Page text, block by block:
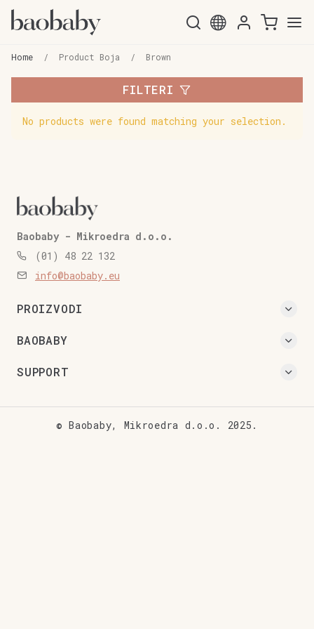
to
to
Home / Product Boja / Brown
No products were found matching your selection.
FILTERI
Baobaby - Mikroedra d.o.o.
(01) 48 22 132
info@baobaby.eu
PROIZVODI
BAOBABY
SUPPORT
© Baobaby, Mikroedra d.o.o. 2025.